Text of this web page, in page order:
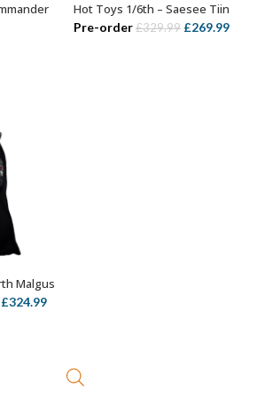
ADD TO BASKET
Hot Toys 1/6th – Saesee Tiin
Pre-order£329.99 Original
£269.99
Malgus
Original
£324.99Current